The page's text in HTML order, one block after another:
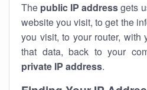
The public IP addressgets
website you visit, to get the
you visit, to your router, with
that data, back to your
private IP address.